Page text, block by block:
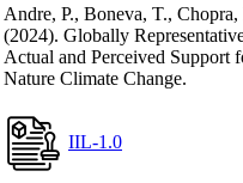
Andre, P., Boneva, T.,
(2024). Globally
Actual and Perceived Support
Nature Climate Change.
IIL-1.0